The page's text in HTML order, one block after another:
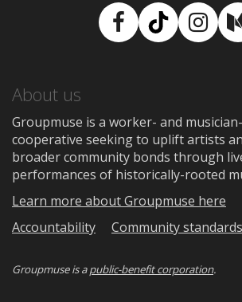
Facebook
TikTok
About us
Groupmuse is a worker- and
cooperative seeking to uplift artists
broader community bonds through
performances of historically-rooted
Learn more about Groupmuse here
Accountability
Community standards
Groupmuse is apublic-benefit corporation.